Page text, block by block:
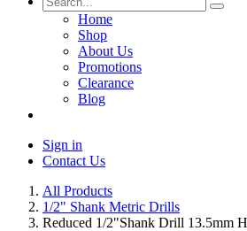
Home
Shop
About Us
Promotions
Clearance
Blog
Sign in
Contact Us
All Products
1/2" Shank Metric Drills
Reduced 1/2"Shank Drill 13.5mm